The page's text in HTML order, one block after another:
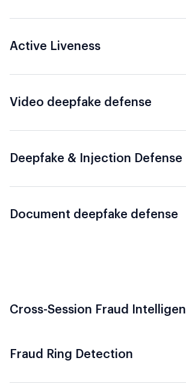
Active Liveness
Video deepfake defense
Deepfake & Injection Defense
Document deepfake defense
Cross-Session Fraud
Fraud Ring Detection